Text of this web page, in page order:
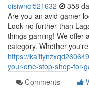
oisiwnci521632 358
Are you an avid gamer
Look no further than
things gaming! We offer
category. Whether
https://
your-one-stop-shop-for-
Comments